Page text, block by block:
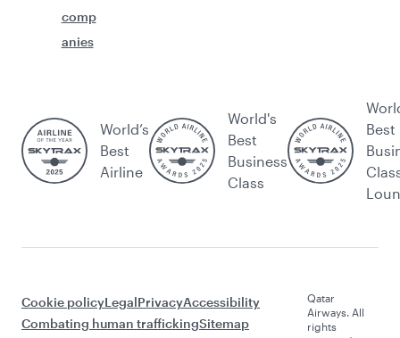
comp
anies
World’s
Best
Airline
World's
Best
Business
Class
Best
Cookie policyLegalPrivacyAccessibility
Combating human traffickingSitemap
Qatar
Airways. All
rights